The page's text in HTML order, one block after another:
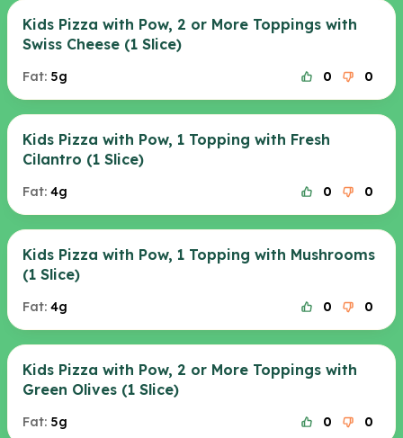
Kids Pizza with Pow, 2 or More Toppings with
Swiss Cheese (1 Slice)
Fat: 5g 0 0
Kids Pizza with Pow, 1 Topping with Fresh
Cilantro (1 Slice)
Fat: 4g 0 0
Kids Pizza with Pow, 1 Topping with Mushrooms
(1 Slice)
Fat: 4g 0 0
Kids Pizza with Pow, 2 or More Toppings with
Green Olives (1 Slice)
Fat: 5g 0 0